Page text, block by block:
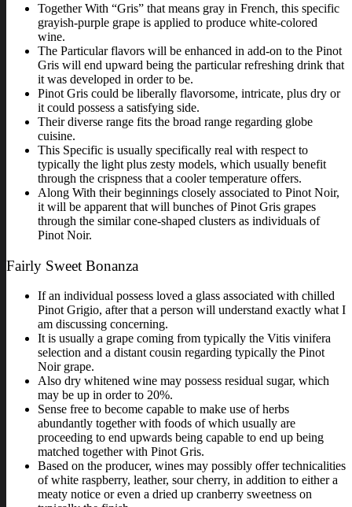
Together With “Gris” that means gray in French, this specific
grayish-purple grape is applied to produce white-colored
wine.
The Particular flavors will be enhanced in add-on to the Pinot
Gris will end upward being the particular refreshing drink that
it was developed in order to be.
Pinot Gris could be liberally flavorsome, intricate, plus dry or
it could possess a satisfying side.
Their diverse range fits the broad range regarding globe
cuisine.
This Specific is usually specifically real with respect to
typically the light plus zesty models, which usually benefit
through the crispness that a cooler temperature offers.
Along With their beginnings closely associated to Pinot Noir,
it will be apparent that will bunches of Pinot Gris grapes
through the similar cone-shaped clusters as individuals of
Pinot Noir.
Fairly Sweet Bonanza
If an individual possess loved a glass associated with chilled
Pinot Grigio, after that a person will understand exactly what I
am discussing concerning.
It is usually a grape coming from typically the Vitis vinifera
selection and a distant cousin regarding typically the Pinot
Noir grape.
Also dry whitened wine may possess residual sugar, which
may be up in order to 20%.
Sense free to become capable to make use of herbs
abundantly together with foods of which usually are
proceeding to end upwards being capable to end up being
matched together with Pinot Gris.
Based on the producer, wines may possibly offer technicalities
of white raspberry, leather, sour cherry, in addition to either a
meaty notice or even a dried up cranberry sweetness on